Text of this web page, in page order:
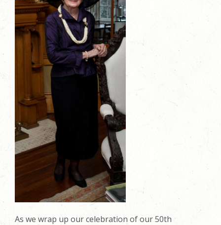
As we wrap up our celebration of our 50th